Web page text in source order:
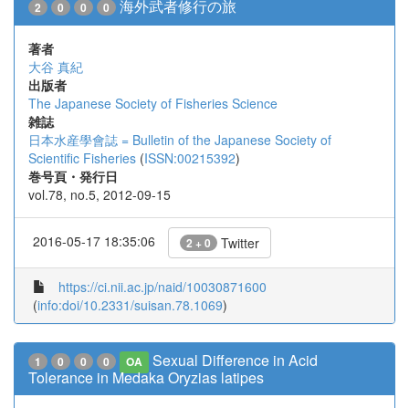
2 0 0 0 海外武者修行の旅
著者
大谷 真紀
出版者
The Japanese Society of Fisheries Science
雑誌
日本水産學會誌 = Bulletin of the Japanese Society of
Scientific Fisheries (ISSN:00215392)
巻号頁・発行日
vol.78, no.5, 2012-09-15
2016-05-17 18:35:06 2 + 0 Twitter
https://ci.nii.ac.jp/naid/10030871600
(info:doi/10.2331/suisan.78.1069)
1 0 0 0 OA
Sexual Difference in Acid
Tolerance in Medaka Oryzias latipes